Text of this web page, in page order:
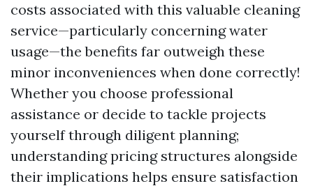
costs associated with this valuable cleaning
service—particularly concerning water
usage—the benefits far outweigh these
minor inconveniences when done correctly!
Whether you choose professional
assistance or decide to tackle projects
yourself through diligent planning;
understanding pricing structures alongside
their implications helps ensure satisfaction